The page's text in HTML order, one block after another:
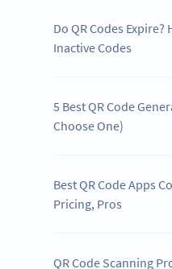
Do QR Codes
Inactive Codes
5 Best QR Code
Choose One)
Best QR Code Apps
Pricing, Pros
QR Code Scanning